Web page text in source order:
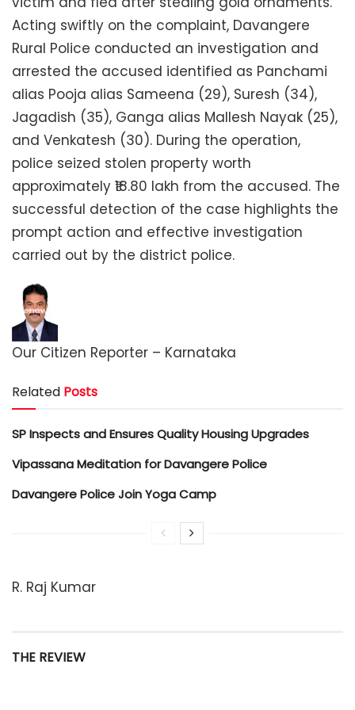
Acting swiftly on the complaint, Davangere
Rural Police conducted an investigation and
arrested the accused identified as Panchami
alias Pooja alias Sameena (29), Suresh (34),
Jagadish (35), Ganga alias Mallesh Nayak (25),
and Venkatesh (30). During the operation,
police seized stolen property worth
approximately ₹18.80 lakh from the accused. The
successful detection of the case highlights the
prompt action and effective investigation
carried out by the district police.
Our Citizen Reporter – Karnataka
Related Posts
SP Inspects and Ensures Quality Housing Upgrades
Vipassana Meditation for Davangere Police
Davangere Police Join Yoga Camp
R. Raj Kumar
THE REVIEW